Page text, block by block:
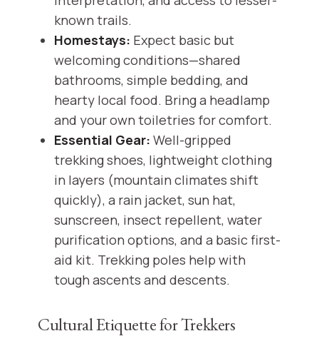
known trails.
Homestays: Expect basic but
welcoming conditions—shared
bathrooms, simple bedding, and
hearty local food. Bring a headlamp
and your own toiletries for comfort.
Essential Gear: Well-gripped
trekking shoes, lightweight clothing
in layers (mountain climates shift
quickly), a rain jacket, sun hat,
sunscreen, insect repellent, water
purification options, and a basic first-
aid kit. Trekking poles help with
tough ascents and descents.
Cultural Etiquette for Trekkers